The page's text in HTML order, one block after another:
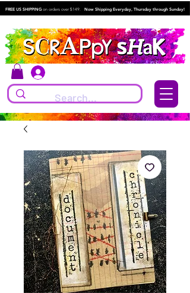
FREE US SHIPPING on orders over $149. Now Shipping Everyday, Thursday through Sunday!